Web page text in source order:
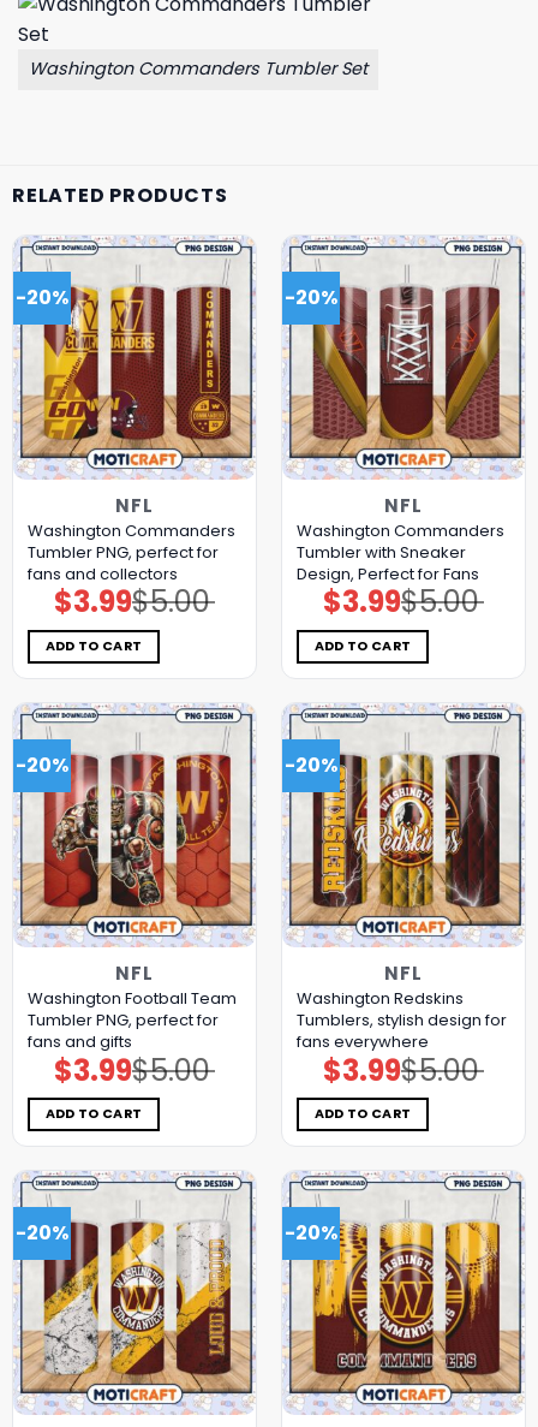
Washington Commanders Tumbler Set
RELATED PRODUCTS
-20%
NFL
Washington Commanders
Tumbler PNG, perfect for
fans and collectors
$5.00
Original
price
was:
$5.00.
$3.99Current
price
is:
$3.99.
ADD TO CART
-20%
NFL
Washington Commanders
Tumbler with Sneaker
Design, Perfect for Fans
$5.00
Original
price
was:
$5.00.
$3.99Current
price
is:
$3.99.
ADD TO CART
-20%
NFL
Washington Football Team
Tumbler PNG, perfect for
fans and gifts
$5.00
Original
price
was:
$5.00.
$3.99Current
price
is:
$3.99.
ADD TO CART
-20%
NFL
Washington Redskins
Tumblers, stylish design for
fans everywhere
$5.00
Original
price
was:
$5.00.
$3.99Current
price
is:
$3.99.
ADD TO CART
-20% -20%